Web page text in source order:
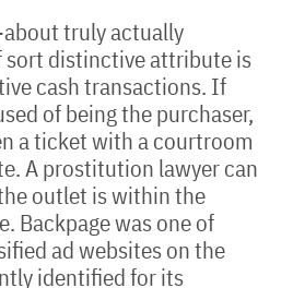
truly actually
sort distinctive attribute is
cash transactions. If
of being the purchaser,
a ticket with a courtroom
A prostitution lawyer can
outlet is within the
Backpage was one of
ad websites on the
identified for its